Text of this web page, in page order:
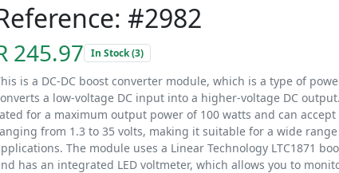
#2982
245.97 In Stock (3)
is a DC-DC boost converter module, which is a type of
a low-voltage DC input into a higher-voltage DC
for a maximum output power of 100 watts and can
from 1.3 to 35 volts, making it suitable for a wide
The module uses a Linear Technology LTC1871
has an integrated LED voltmeter, which allows you to